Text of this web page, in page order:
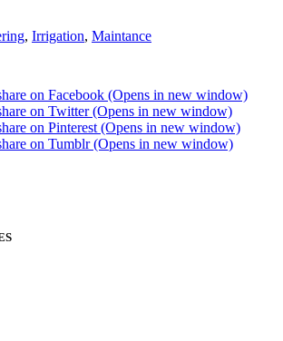
, Irrigation, Maintance
on Facebook (Opens in new window)
on Twitter (Opens in new window)
on Pinterest (Opens in new window)
on Tumblr (Opens in new window)